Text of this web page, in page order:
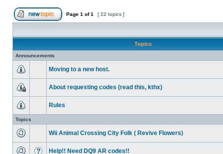
Page 1 of1 [ 22 topics ]
Topics
Announcements
Moving to a new host.
About requesting codes (read this, kthx)
Rules
Topics
Wii Animal Crossing City Folk ( Revive Flowers)
Help!! Need DQ9 AR codes!!